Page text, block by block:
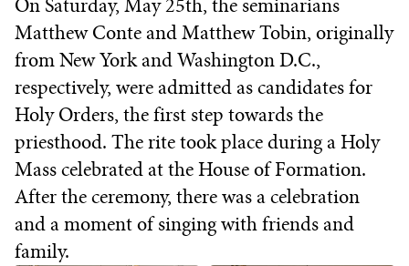
On Saturday, May 25th, the seminarians
Matthew Conte and Matthew Tobin, originally
from New York and Washington D.C.,
respectively, were admitted as candidates for
Holy Orders, the first step towards the
priesthood. The rite took place during a Holy
Mass celebrated at the House of Formation.
After the ceremony, there was a celebration
and a moment of singing with friends and
family.